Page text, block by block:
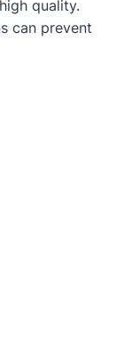
quality.
can prevent